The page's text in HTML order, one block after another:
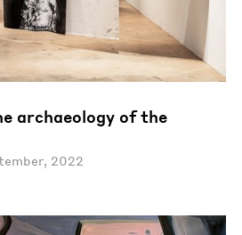
archaeology of the
2022